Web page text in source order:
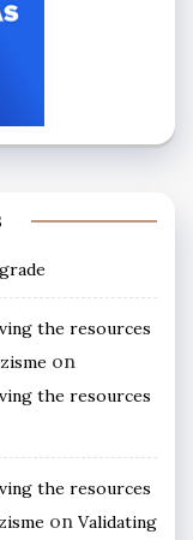
the resources
on
the resources
the resources
on Validating